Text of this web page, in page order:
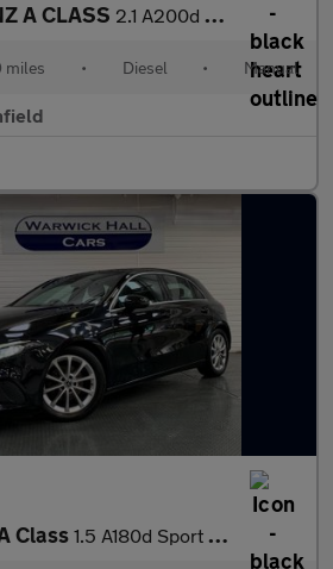
A CLASS 2.1 A200d AMG Line (Premium) Hatchback 5dr Diesel Manual Euro 6
miles • Diesel • Manual
Class 1.5 A180d Sport 7G-DCT Euro 6 (s/s) 5dr